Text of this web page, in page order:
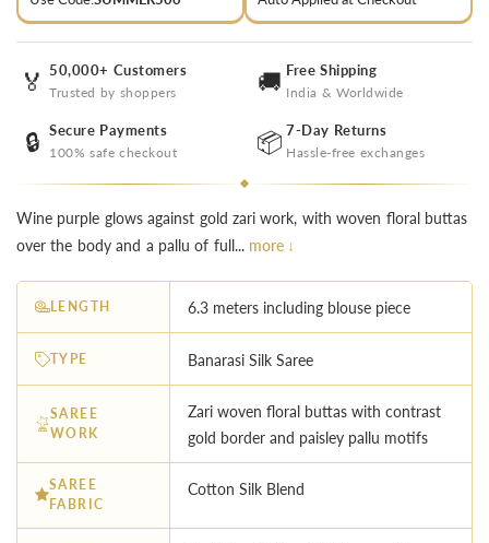
🏅 50,000+ Customers
Trusted by shoppers 🚚 Free Shipping
India & Worldwide
🔒 Secure Payments
100% safe checkout 📦 7-Day Returns
Hassle-free exchanges
Wine purple glows against gold zari work, with woven floral buttas
over the body and a pallu of full... more ↓
LENGTH 6.3 meters including blouse piece
TYPE Banarasi Silk Saree
SAREE
WORK
Zari woven floral buttas with contrast
gold border and paisley pallu motifs
SAREE
FABRIC
Cotton Silk Blend